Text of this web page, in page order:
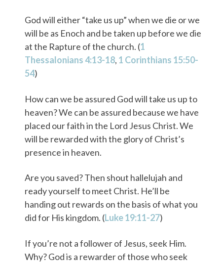
God will either “take us up” when we die or we
will be as Enoch and be taken up before we die
at the Rapture of the church. (1
Thessalonians 4:13-18, 1 Corinthians 15:50-
54)
How can we be assured God will take us up to
heaven? We can be assured because we have
placed our faith in the Lord Jesus Christ. We
will be rewarded with the glory of Christ’s
presence in heaven.
Are you saved? Then shout hallelujah and
ready yourself to meet Christ. He’ll be
handing out rewards on the basis of what you
did for His kingdom. (Luke 19:11-27)
If you’re not a follower of Jesus, seek Him.
Why? God is a rewarder of those who seek